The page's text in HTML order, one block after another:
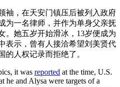
袖，在天安门镇压后被列入政府
为一名律师，并作为单身父亲抚
。她五岁开始滑冰，13岁便成为
表示，曾有人接洽希望刘美贤代
的人权记录而拒绝了。
it was reported at the time, U.S.
he and Alysa were targets of a